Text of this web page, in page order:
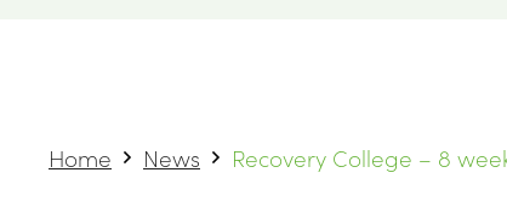
Home News Recovery College – 8